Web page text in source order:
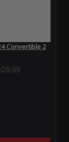
Convertible 2